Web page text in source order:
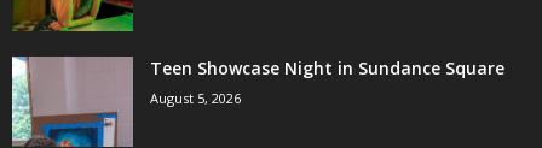
Teen Showcase Night in Sundance Square
August 5, 2026